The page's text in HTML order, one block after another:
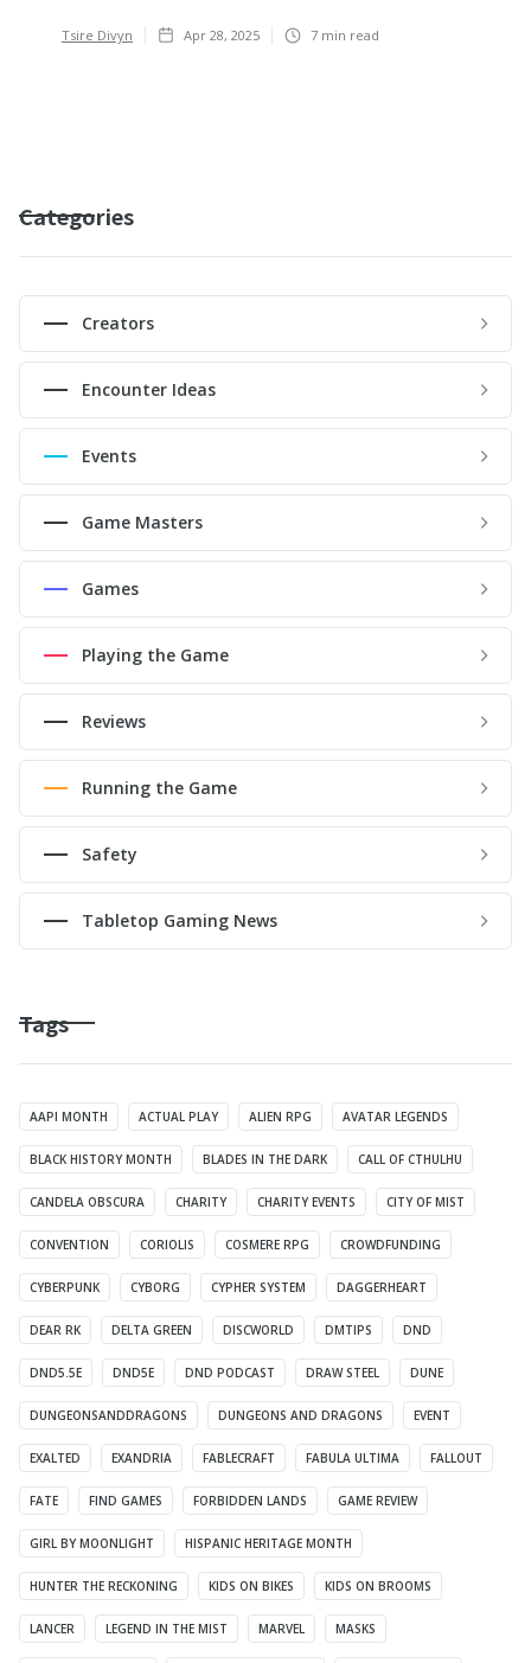
Tsire Divyn Apr 28, 2025 7 min read
Categories
Creators
Encounter Ideas
Events
Game Masters
Games
Playing the Game
Reviews
Running the Game
Safety
Tabletop Gaming News
Tags
AAPI MONTH ACTUAL PLAY ALIEN RPG AVATAR LEGENDS
BLACK HISTORY MONTH BLADES IN THE DARK CALL OF CTHULHU
CANDELA OBSCURA CHARITY CHARITY EVENTS CITY OF MIST
CONVENTION CORIOLIS COSMERE RPG CROWDFUNDING
CYBERPUNK CYBORG CYPHER SYSTEM DAGGERHEART
DEAR RK DELTA GREEN DISCWORLD DMTIPS DND
DND5.5E DND5E DND PODCAST DRAW STEEL DUNE
DUNGEONSANDDRAGONS DUNGEONS AND DRAGONS EVENT
EXALTED EXANDRIA FABLECRAFT FABULA ULTIMA FALLOUT
FATE FIND GAMES FORBIDDEN LANDS GAME REVIEW
GIRL BY MOONLIGHT HISPANIC HERITAGE MONTH
HUNTER THE RECKONING KIDS ON BIKES KIDS ON BROOMS
LANCER LEGEND IN THE MIST MARVEL MASKS